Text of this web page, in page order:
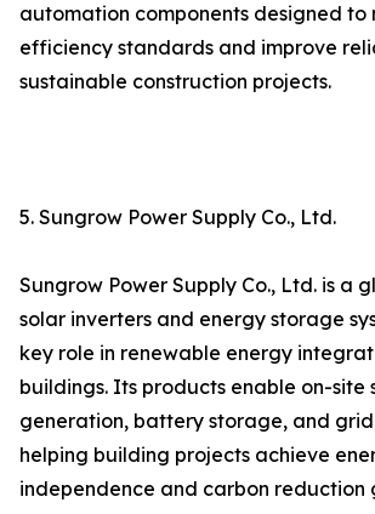
automation components designed to
efficiency standards and improve
sustainable construction projects.
5. Sungrow Power Supply Co., Ltd.
Sungrow Power Supply Co., Ltd. is a
solar inverters and energy storage
key role in renewable energy
buildings. Its products enable on-site
generation, battery storage, and
helping building projects achieve
independence and carbon reduction